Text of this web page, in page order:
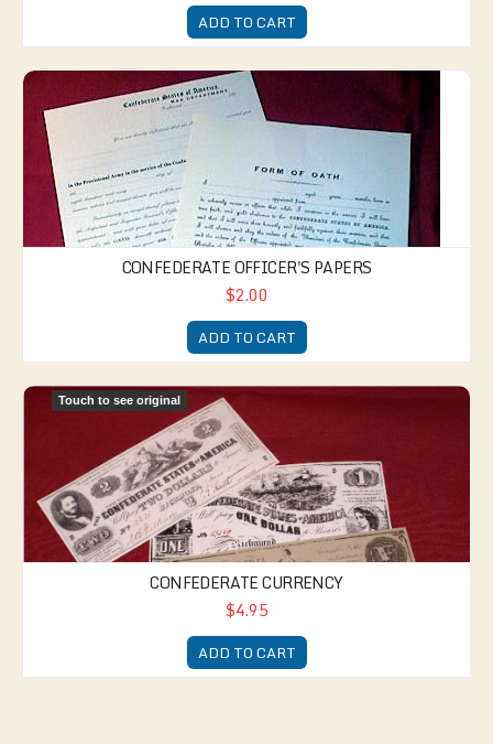
ADD TO CART
Confederate Officer's Papers
CONFEDERATE OFFICER'S PAPERS
$2.00
ADD TO CART
Touch to see original
Confederate Currency
CONFEDERATE CURRENCY
$4.95
ADD TO CART